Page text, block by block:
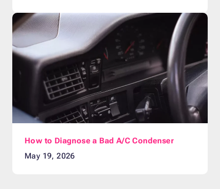
How to Diagnose a Bad A/C Condenser
May 19, 2026